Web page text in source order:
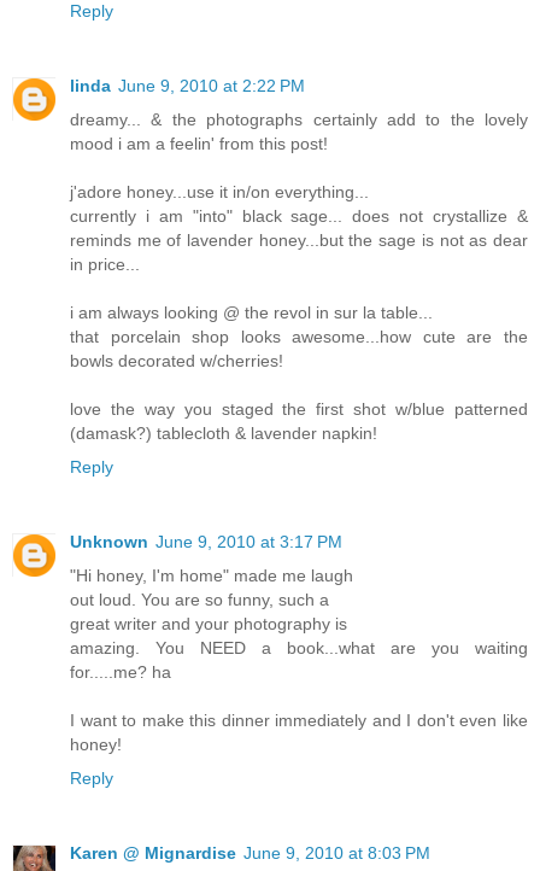
Reply
linda June 9, 2010 at 2:22 PM
dreamy... & the photographs certainly add to the lovely
mood i am a feelin' from this post!
j'adore honey...use it in/on everything...
currently i am "into" black sage... does not crystallize &
reminds me of lavender honey...but the sage is not as dear
in price...
i am always looking @ the revol in sur la table...
that porcelain shop looks awesome...how cute are the
bowls decorated w/cherries!
love the way you staged the first shot w/blue patterned
(damask?) tablecloth & lavender napkin!
Reply
Unknown June 9, 2010 at 3:17 PM
"Hi honey, I'm home" made me laugh
out loud. You are so funny, such a
great writer and your photography is
amazing. You NEED a book...what are you waiting
for.....me? ha
I want to make this dinner immediately and I don't even like
honey!
Reply
Karen @ Mignardise June 9, 2010 at 8:03 PM